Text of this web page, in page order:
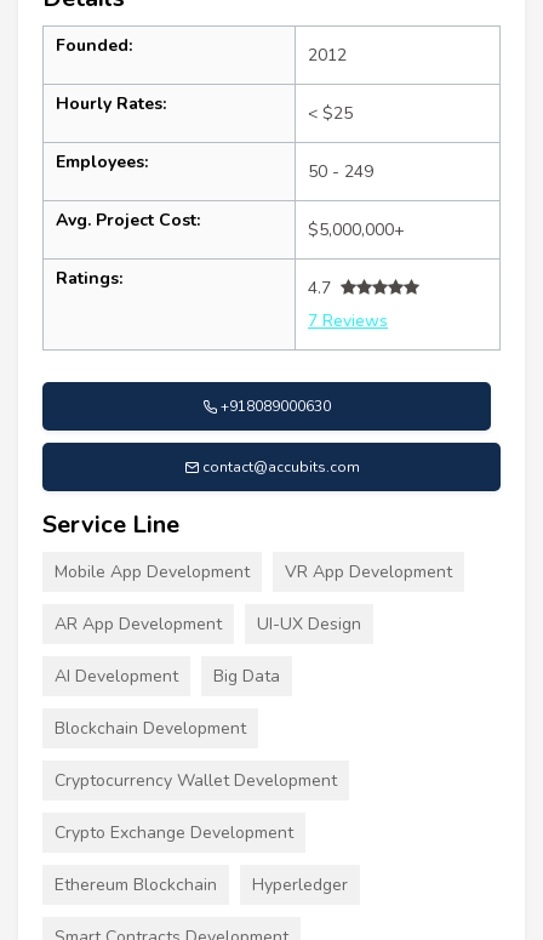
Founded: 2012
Hourly Rates: < $25
Employees: 50 - 249
Avg. Project Cost: $5,000,000+
Ratings:
4.7
7 Reviews
+918089000630
contact@accubits.com
Service Line
Mobile App Development VR App Development
AR App Development UI-UX Design
AI Development Big Data
Blockchain Development
Cryptocurrency Wallet Development
Crypto Exchange Development
Ethereum Blockchain Hyperledger